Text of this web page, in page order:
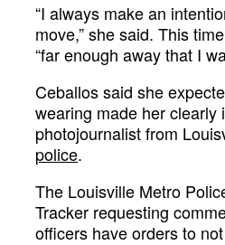
“I always make an
move,” she said. This
“far enough away that I
Ceballos said she
wearing made her
photojournalist from
police.
The Louisville Metro
Tracker requesting
officers have orders to